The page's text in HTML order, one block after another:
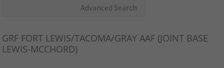
Advanced Search
GRF FORT LEWIS/TACOMA/GRAY AAF (JOINT BASE
LEWIS-MCCHORD)